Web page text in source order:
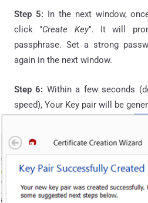
Step 5: In the next window,
click "Create Key". It will
passphrase. Set a strong
again in the next window.
Step 6: Within a few seconds
speed), Your Key pair will be